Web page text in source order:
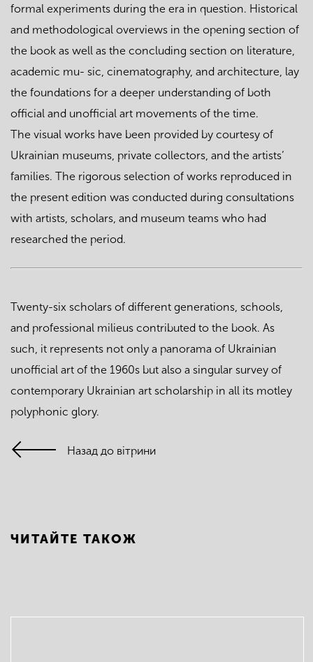
formal experiments during the era in question. Historical
and methodological overviews in the opening section of
the book as well as the concluding section on literature,
academic mu- sic, cinematography, and architecture, lay
the foundations for a deeper understanding of both
official and unofficial art movements of the time.
The visual works have been provided by courtesy of
Ukrainian museums, private collectors, and the artists’
families. The rigorous selection of works reproduced in
the present edition was conducted during consultations
with artists, scholars, and museum teams who had
researched the period.
Twenty-six scholars of different generations, schools,
and professional milieus contributed to the book. As
such, it represents not only a panorama of Ukrainian
unofficial art of the 1960s but also a singular survey of
contemporary Ukrainian art scholarship in all its motley
polyphonic glory.
Назад до вітрини
ЧИТАЙТЕ ТАКОЖ